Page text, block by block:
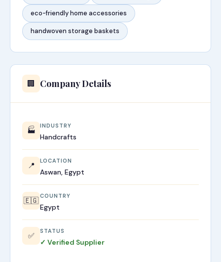
eco-friendly home accessories
handwoven storage baskets
🏢 Company Details
🏭 INDUSTRY
Handcrafts
📍 LOCATION
Aswan, Egypt
🇪🇬 COUNTRY
Egypt
✅ STATUS
✓ Verified Supplier